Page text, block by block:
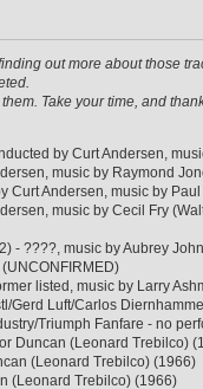
out more about those
Take your time, and
by Curt Andersen,
music by Raymond
Curt Andersen, music by
music by Cecil Fry
- ????, music by Aubrey
listed, music by Larry
Gerd Luft/Carlos
Triumph Fanfare - no
Duncan (Leonard Trebilco)
(Leonard Trebilco) (1966)
(Leonard Trebilco) (1966)